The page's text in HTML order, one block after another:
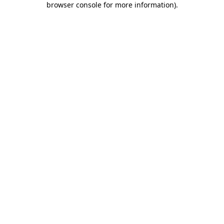
browser console for more information).